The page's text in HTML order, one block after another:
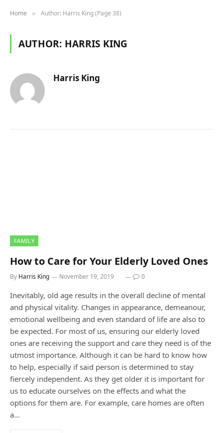
Home » Author: Harris King (Page 38)
AUTHOR: HARRIS KING
Harris King
FAMILY
How to Care for Your Elderly Loved Ones
By Harris King November 19, 2019 0
Inevitably, old age results in the overall decline of mental
and physical vitality. Changes in appearance, demeanour,
emotional wellbeing and even standard of life are also to
be expected. For most of us, ensuring our elderly loved
ones are receiving the support and care they need is of the
utmost importance. Although it can be hard to know how
to help, especially if said person is determined to stay
fiercely independent. As they get older it is important for
us to educate ourselves on the effects and what the
options for them are. For example, care homes are often
a…